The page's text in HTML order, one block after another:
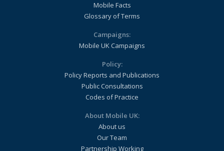
Mobile Facts
Glossary of Terms
Campaigns:
Mobile UK Campaigns
Policy:
Policy Reports and Publications
Public Consultations
Codes of Practice
About Mobile UK:
About us
Our Team
Partnership Working